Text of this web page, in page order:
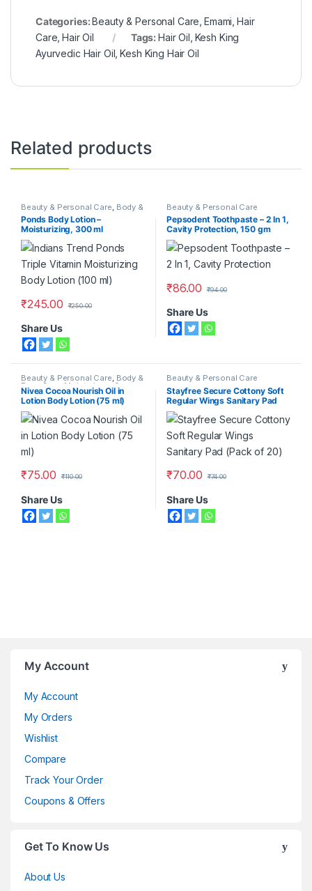
Categories:Beauty & Personal Care, Emami,Hair
Care,Hair Oil Tags: Hair Oil, Kesh King
Ayurvedic Hair Oil,Kesh King Hair Oil
Related products
Beauty & Personal Care Body &
Face Care , Moisturizers &
Lotions,Ponds
Ponds Body Lotion –
Moisturizing, 300 ml
₹245.00 ₹250.00
Share Us
Beauty & Personal Care
Pepsodent Toothpaste – 2 In 1,
Cavity Protection, 150 gm
₹86.00 ₹94.00
Share Us
Beauty & Personal Care, Body &
Face Care Moisturizers &
Lotions,Nivea
Nivea Cocoa Nourish Oil in
Lotion Body Lotion (75 ml)
₹75.00 ₹110.00
Share Us
Beauty & Personal Care
Stayfree Secure Cottony Soft
Regular Wings Sanitary Pad
(Pack of 20)
₹70.00 ₹74.00
Share Us
My Account
My Account
My Orders
Wishlist
Compare
Track Your Order
Coupons & Offers
Get To Know Us
About Us